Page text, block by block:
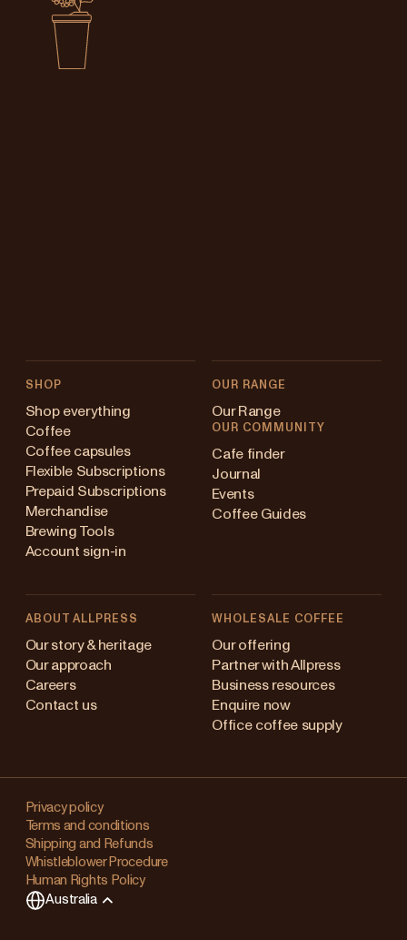
SHOP
Shop everything
Coffee
Coffee capsules
Flexible Subscriptions
Prepaid Subscriptions
Merchandise
Brewing Tools
Account sign-in
OUR RANGE
Our Range
OUR COMMUNITY
Cafe finder
Journal
Events
Coffee Guides
ABOUT ALLPRESS
Our story & heritage
Our approach
Careers
Contact us
WHOLESALE COFFEE
Our offering
Partner with Allpress
Business resources
Enquire now
Office coffee supply
Privacy policy
Terms and conditions
Shipping and Refunds
Whistleblower Procedure
Human Rights Policy
Australia
(en)
Kingdom
Changing
your
region?
This